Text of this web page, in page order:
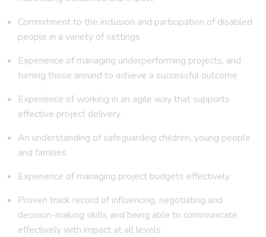
Commitment to the inclusion and participation of disabled
people in a variety of settings
Experience of managing underperforming projects, and
turning those around to achieve a successful outcome
Experience of working in an agile way that supports
effective project delivery
An understanding of safeguarding children, young people
and families
Experience of managing project budgets effectively
Proven track record of influencing, negotiating and
decision-making skills and being able to communicate
effectively with impact at all levels